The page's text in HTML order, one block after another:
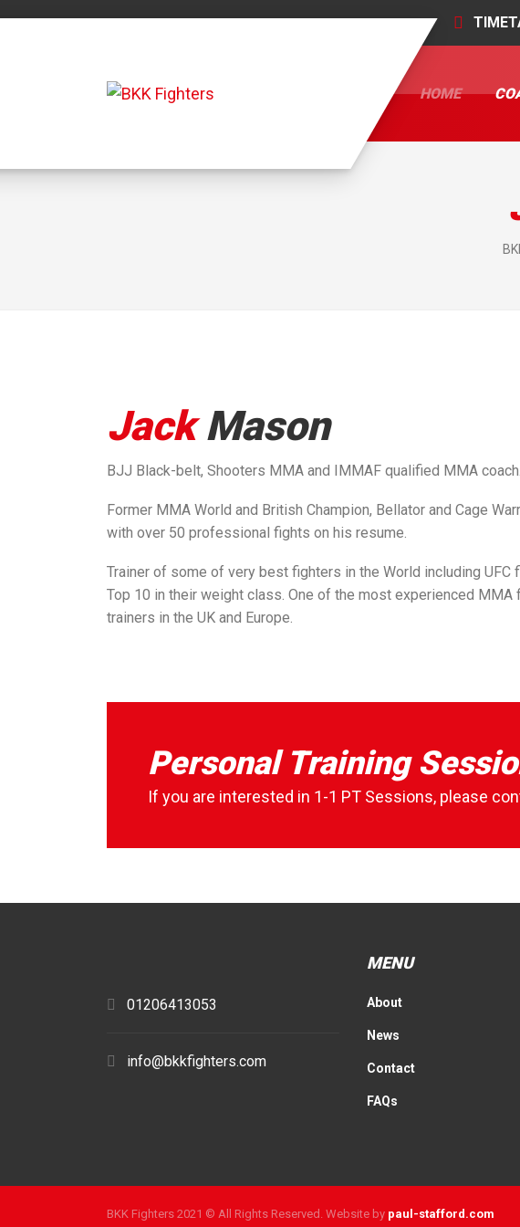
HOME
JackMason
BJJ Black-belt, Shooters MMA and IMMAF qualified MMA coach.
Former MMA World and British Champion, Bellator and Cage
with over 50 professional fights on his resume.
Trainer of some of very best fighters in the World including UFC
Top 10 in their weight class. One of the most experienced MMA
trainers in the UK and Europe.
Personal Training
If you are interested in 1-1 PT Sessions, please
01206413053
info@bkkfighters.com
MENU
About
News
Contact
FAQs
BKK Fighters 2021 © All Rights Reserved. Website by paul-stafford.com